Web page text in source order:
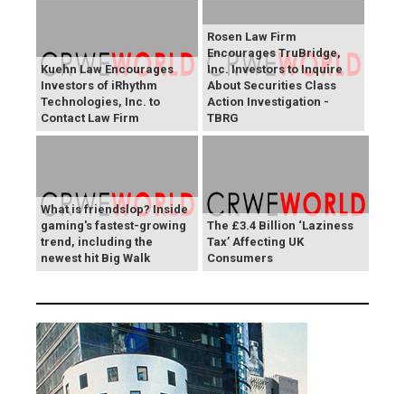
Kuehn Law Encourages
Investors of iRhythm
Technologies, Inc. to
Contact Law Firm
Rosen Law Firm
Encourages TruBridge,
Inc. Investors to Inquire
About Securities Class
Action Investigation -
TBRG
What is friendslop? Inside
gaming's fastest-growing
trend, including the
newest hit Big Walk
The £3.4 Billion ‘Laziness
Tax’ Affecting UK
Consumers